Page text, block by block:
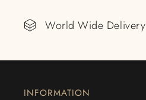
World Wide Delivery
INFORMATION